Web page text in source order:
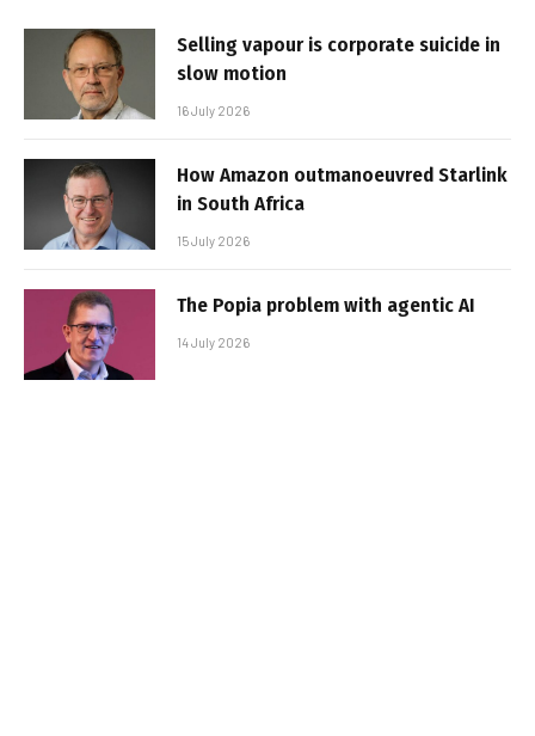
Selling vapour is corporate suicide in
slow motion
16 July 2026
How Amazon outmanoeuvred Starlink
in South Africa
15 July 2026
The Popia problem with agentic AI
14 July 2026